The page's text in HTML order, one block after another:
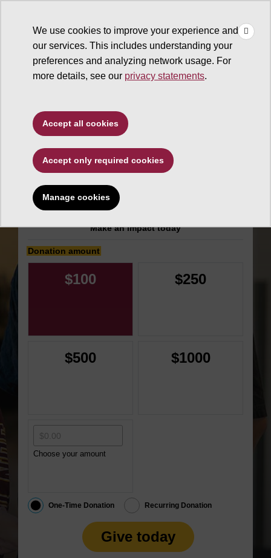
We use cookies to improve your experience and
our services. This includes understanding your
preferences and analyzing network usage. For
more details, see our privacy statements.
Accept all cookies
Accept only required cookies
Manage cookies
Type to search. Use the up and down arrows to choose a
Alumni Association
White Mountain
Alumni Chapter
Scholarship
Make an impact today
Donation amount
$100 $250
$500 $1000
Choose your amount
One-Time Donation Recurring Donation
Give today